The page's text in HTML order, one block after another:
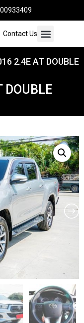
Contact Us
2.4E AT DOUBLE
DOUBLE